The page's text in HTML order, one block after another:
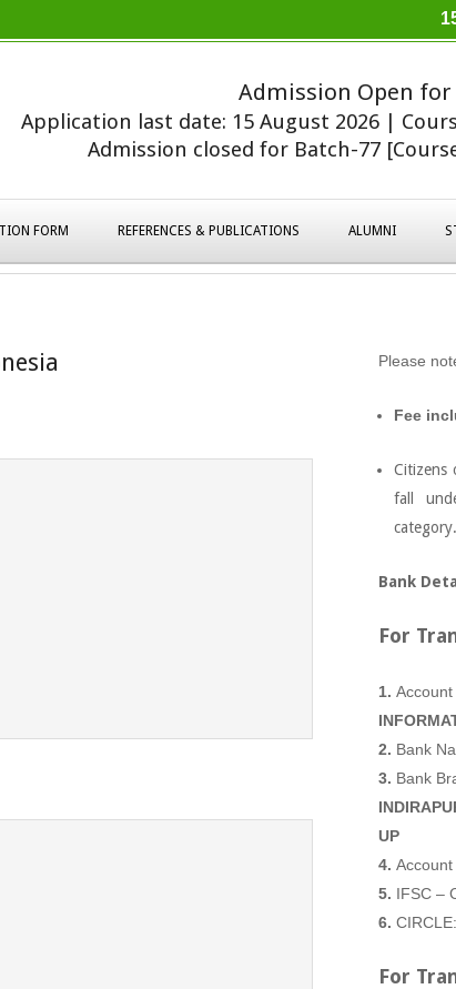
Admission Open for
Application last date: 15 August 2026 |
Admission closed for Batch-77
FORM REFERENCES & PUBLICATIONS ALUMNI
Please
Fee
Citizens
fall
category.
Bank
For
1.
2. Bank
3. Bank
UP
4.
5. IFSC –
6. CIRCLE:
For